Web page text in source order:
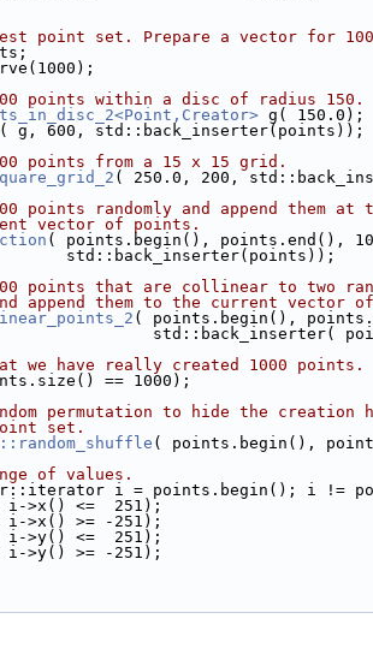
point set. Prepare a vector for
points within a disc of radius 150.
g( 150.0);
( g, 600, std::back_inserter(points));
points from a 15 x 15 grid.
( 250.0, 200,
points randomly and append them at
vector of points.
( points.begin(), points.end(),
                      std::back_inserter(points));
points that are collinear to two
append them to the current vector
( points.begin(),
we have really created 1000 points.
== 1000);
permutation to hide the creation
set.
( points.begin(),
of values.
i = points.begin(); i !=
i->x() <=  251);
i->x() >= -251);
i->y() <=  251);
i->y() >= -251);